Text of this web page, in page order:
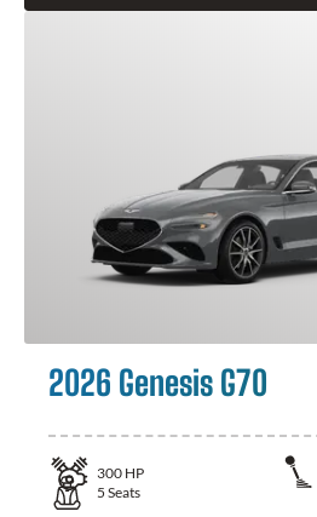
2026 Genesis G70
300 HP
5 Seats